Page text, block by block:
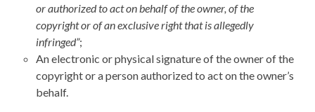
or authorized to act on behalf of the owner, of the
copyright or of an exclusive right that is allegedly
infringed”;
An electronic or physical signature of the owner of the
copyright or a person authorized to act on the owner’s
behalf.